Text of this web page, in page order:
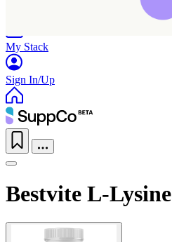
My Stack
Sign In/Up
Bestvite L-Lysine